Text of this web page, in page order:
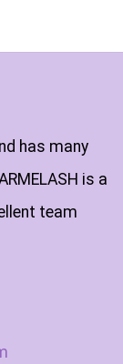
has many
is a
team